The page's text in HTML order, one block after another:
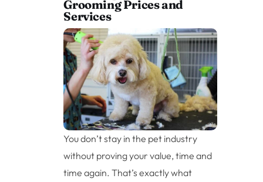
Grooming Prices and
Services
You don’t stay in the pet industry
without proving your value, time and
time again. That’s exactly what